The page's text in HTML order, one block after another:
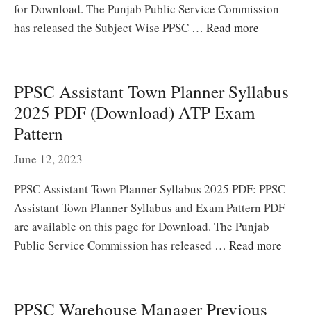
for Download. The Punjab Public Service Commission
has released the Subject Wise PPSC … Read more
PPSC Assistant Town Planner Syllabus
2025 PDF (Download) ATP Exam
Pattern
June 12, 2023
PPSC Assistant Town Planner Syllabus 2025 PDF: PPSC
Assistant Town Planner Syllabus and Exam Pattern PDF
are available on this page for Download. The Punjab
Public Service Commission has released … Read more
PPSC Warehouse Manager Previous